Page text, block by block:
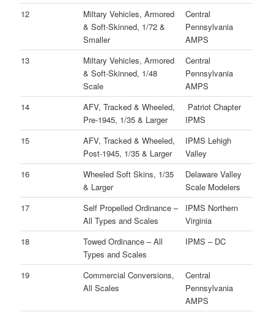
12
Miltary Vehicles, Armored
& Soft-Skinned, 1/72 &
Smaller
Central
Pennsylvania
AMPS
13
Miltary Vehicles, Armored
& Soft-Skinned, 1/48
Scale
Central
Pennsylvania
AMPS
14
AFV, Tracked & Wheeled,
Pre-1945, 1/35 & Larger
Patriot Chapter
IPMS
15
AFV, Tracked & Wheeled,
Post-1945, 1/35 & Larger
IPMS Lehigh
Valley
16
Wheeled Soft Skins, 1/35
& Larger
Delaware Valley
Scale Modelers
17
Self Propelled Ordinance –
All Types and Scales
IPMS Northern
Virginia
18
Towed Ordinance – All
Types and Scales
IPMS – DC
19
Commercial Conversions,
All Scales
Central
Pennsylvania
AMPS